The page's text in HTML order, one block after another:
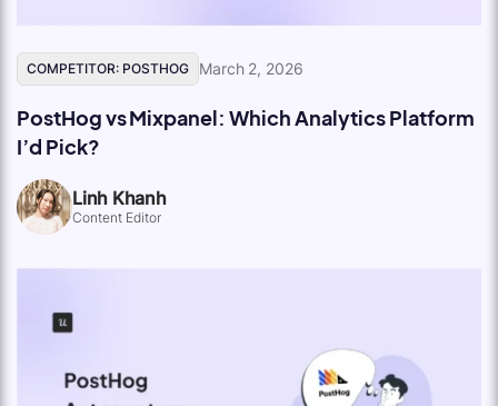
COMPETITOR: POSTHOG March 2, 2026
PostHog vs Mixpanel: Which Analytics Platform
I’d Pick?
Linh Khanh
Content Editor